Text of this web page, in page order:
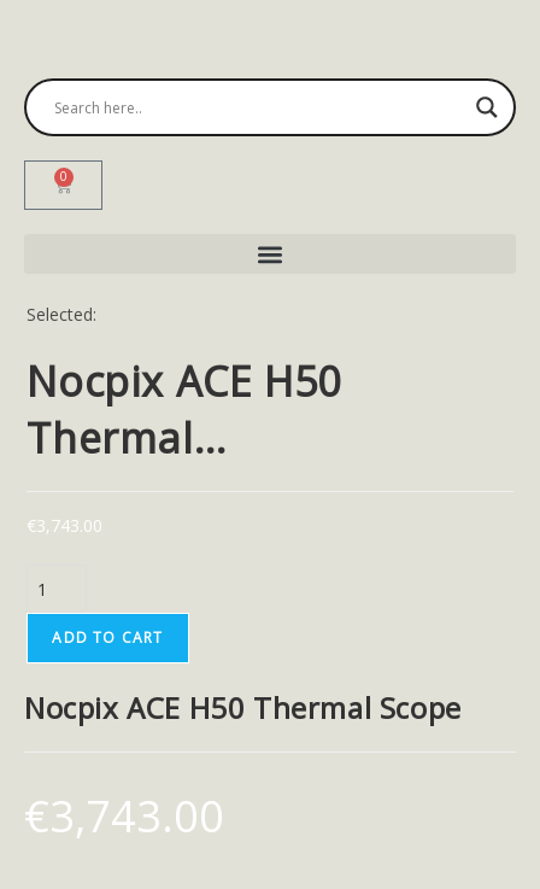
0
Selected:
Nocpix ACE H50
Thermal…
€3,743.00
ADD TO CART
Nocpix ACE H50 Thermal Scope
€3,743.00